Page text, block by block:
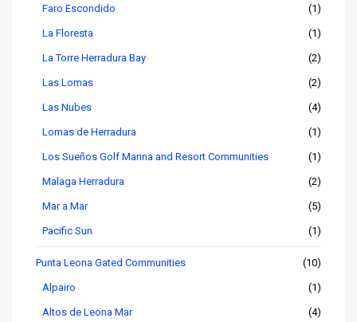
Faro Escondido (1)
La Floresta (1)
La Torre Herradura Bay (2)
Las Lomas (2)
Las Nubes (4)
Lomas de Herradura (1)
Los Sueños Golf Marina and Resort Communities (1)
Malaga Herradura (2)
Mar a Mar (5)
Pacific Sun (1)
Punta Leona Gated Communities (10)
Alpairo (1)
Altos de Leona Mar (4)